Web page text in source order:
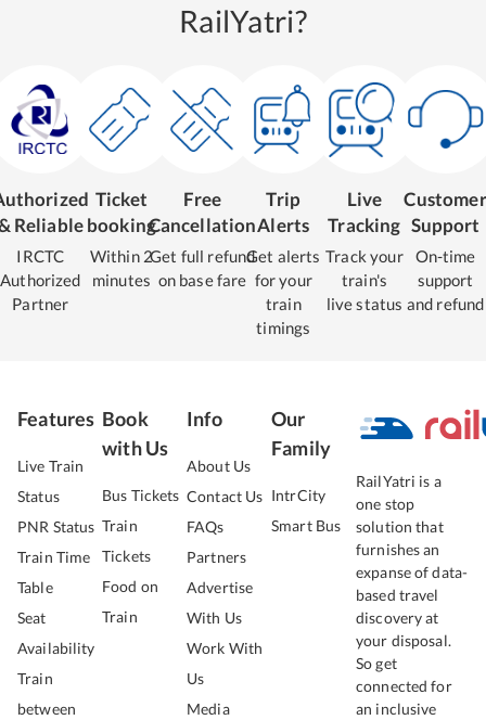
RailYatri?
Reliable
IRCTC
Authorized
Partner
Ticket
booking
Within 2
minutes
Free
Cancellation
Get full refund
on base fare
Trip
Alerts
Get alerts
for your
train
timings
Live
Tracking
Track your
train's
live status
Customer
Support
On-time
support
and refund
Features
Live Train
Status
PNR Status
Train Time
Table
Seat
Availability
Train
between
Book
with Us
Bus Tickets
Train
Tickets
Food on
Train
Info
About Us
Contact Us
FAQs
Partners
Advertise
With Us
Work With
Us
Media
Our
Family
IntrCity
Smart Bus
RailYatri is a
one stop
solution that
furnishes an
expanse of data-
based travel
discovery at
your disposal.
So get
connected for
an inclusive